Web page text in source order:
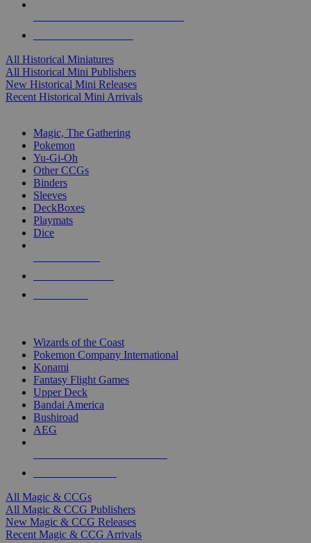
All Historical Miniatures
All Historical Mini Publishers
New Historical Mini Releases
Recent Historical Mini Arrivals
Magic, The Gathering
Pokemon
Yu-Gi-Oh
Other CCGs
Binders
Sleeves
DeckBoxes
Playmats
Dice
Wizards of the Coast
Pokemon Company International
Konami
Fantasy Flight Games
Upper Deck
Bandai America
Bushiroad
AEG
All Magic & CCGs
All Magic & CCG Publishers
New Magic & CCG Releases
Recent Magic & CCG Arrivals